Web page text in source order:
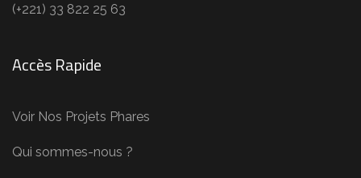
(+221) 33 822 25 63
Accès Rapide
Voir Nos Projets Phares
Qui sommes-nous ?